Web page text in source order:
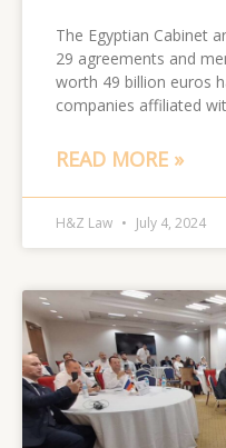
The Egyptian Cabinet
29 agreements and
worth 49 billion euros
companies affiliated
READ MORE »
H&Z Law July 4, 2024